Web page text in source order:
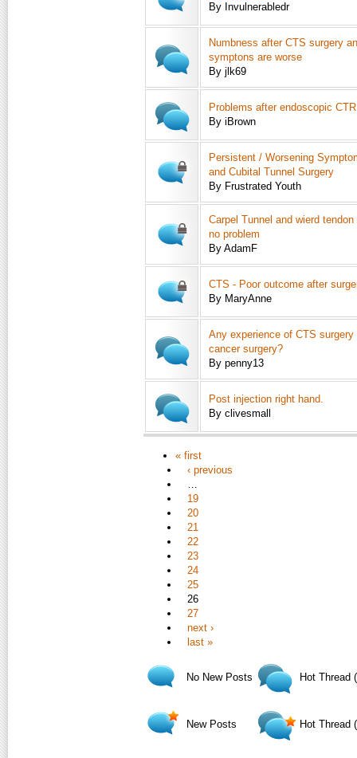
By Invulnerabledr
Numbness after CTS surgery
symptons are worse
By jlk69
Problems after endoscopic CTR
By iBrown
Persistent / Worsening
and Cubital Tunnel Surgery
By Frustrated Youth
Carpel Tunnel and wierd
no problem
By AdamF
CTS - Poor outcome after
By MaryAnne
Any experience of CTS surgery
cancer surgery?
By penny13
Post injection right hand.
By clivesmall
« first
‹ previous
…
19
20
21
22
23
24
25
26
27
next ›
last »
No New Posts
New Posts
Hot Thread
Hot Thread